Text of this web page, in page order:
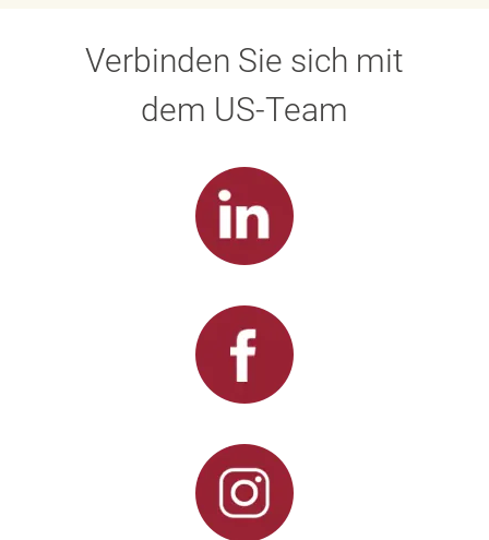
Verbinden Sie sich mit
dem US-Team